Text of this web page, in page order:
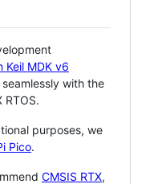
Keil MDK v6
with the
RTOS.
purposes, we
Pico.
CMSIS RTX,